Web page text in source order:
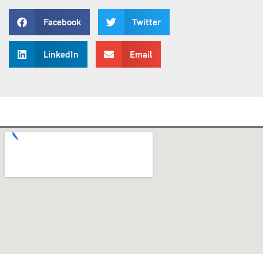
Facebook Twitter
LinkedIn Email